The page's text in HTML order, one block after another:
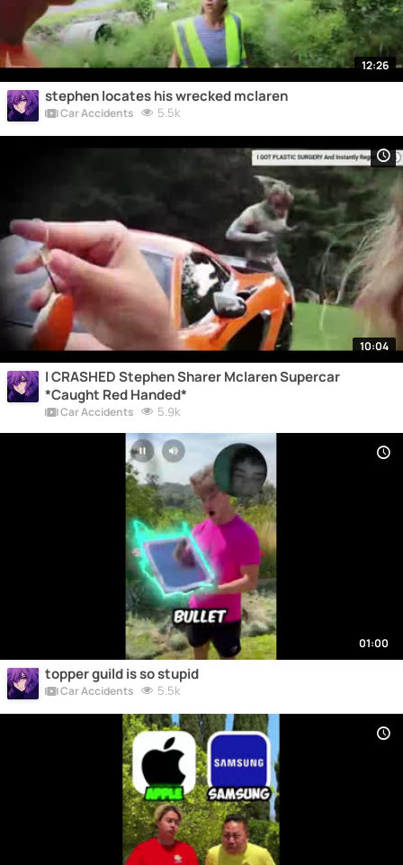
12:26
stephen locates his wrecked mclaren
Car Accidents 5.5k
10:04
I CRASHED Stephen Sharer Mclaren Supercar
*Caught Red Handed*
Car Accidents 5.9k
01:00
topper guild is so stupid
Car Accidents 5.5k